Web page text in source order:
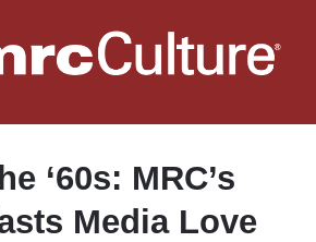
to
main
‘60s: MRC’s
Media Love